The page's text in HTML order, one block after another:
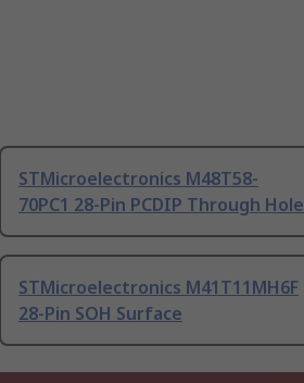
STMicroelectronics M48T58-
70PC1 28-Pin PCDIP Through Hole
STMicroelectronics M41T11MH6F
28-Pin SOH Surface